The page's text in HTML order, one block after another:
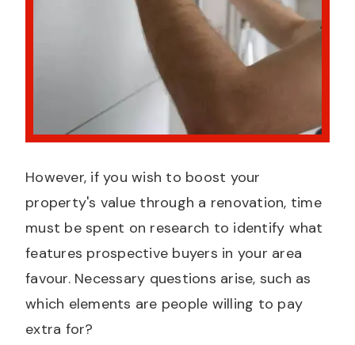
However, if you wish to boost your
property's value through a renovation, time
must be spent on research to identify what
features prospective buyers in your area
favour. Necessary questions arise, such as
which elements are people willing to pay
extra for?